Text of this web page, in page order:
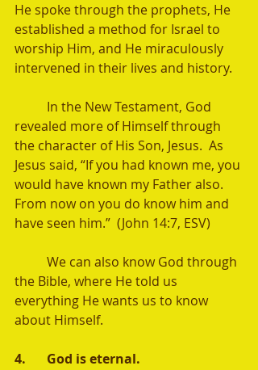
He spoke through the prophets, He
established a method for Israel to
worship Him, and He miraculously
intervened in their lives and history.
revealed more of Himself through
the character of His Son, Jesus.  As
Jesus said, “If you had known me, you
would have known my Father also.
From now on you do know him and
have seen him.”  (John 14:7, ESV)
the Bible, where He told us
everything He wants us to know
about Himself.
4.	God is eternal.